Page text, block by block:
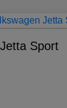
Sport